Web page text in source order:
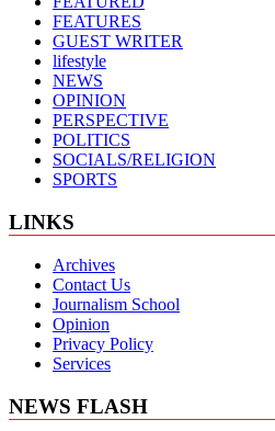
FEATURES
GUEST WRITER
lifestyle
NEWS
OPINION
PERSPECTIVE
POLITICS
SOCIALS/RELIGION
SPORTS
LINKS
Archives
Contact Us
Journalism School
Opinion
Privacy Policy
Services
NEWS FLASH